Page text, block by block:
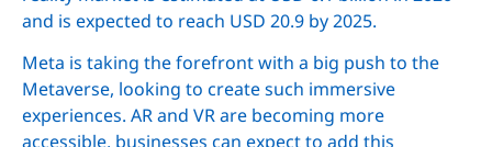
and is expected to reach USD 20.9 by 2025.
Meta is taking the forefront with a big push to the
Metaverse, looking to create such immersive
experiences. AR and VR are becoming more
accessible, businesses can expect to add this